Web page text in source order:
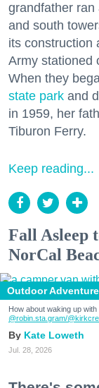
grandfather ran
and south
its construction
Army stationed
When they
state park and
in 1959, her
Tiburon Ferry.
Keep reading...
Fall Asleep
NorCal
Outdoor
How about waking up
@robin.sta.gram/
Kate Loweth
Jul. 28, 2026